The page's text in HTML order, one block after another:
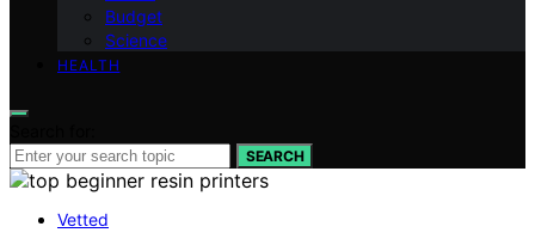
Budget
Science
HEALTH
SEARCH
Vetted